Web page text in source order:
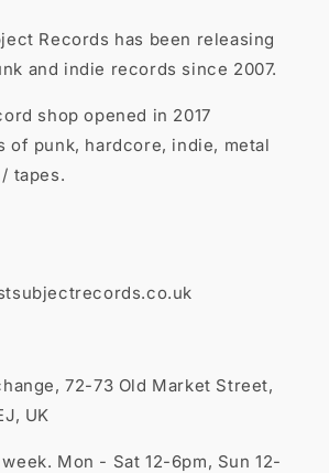
Records has been releasing
and indie records since 2007.
shop opened in 2017
of punk, hardcore, indie, metal
tapes.
72-73 Old Market Street,
UK
Mon - Sat 12-6pm, Sun 12-